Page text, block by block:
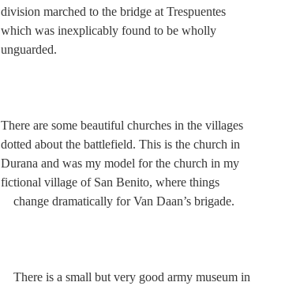
division marched to the bridge at Trespuentes
which was inexplicably found to be wholly
unguarded.
There are some beautiful churches in the villages
dotted about the battlefield. This is the church in
Durana and was my model for the church in my
fictional village of San Benito, where things
change dramatically for Van Daan’s brigade.
There is a small but very good army museum in